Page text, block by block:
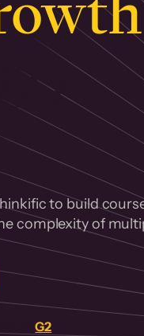
to build
complexity of
onG2